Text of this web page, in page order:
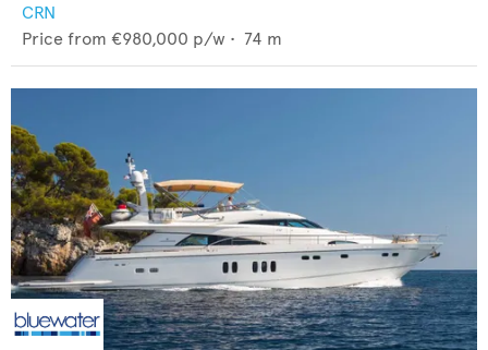
CRN
Price from €980,000 p/w • 74 m